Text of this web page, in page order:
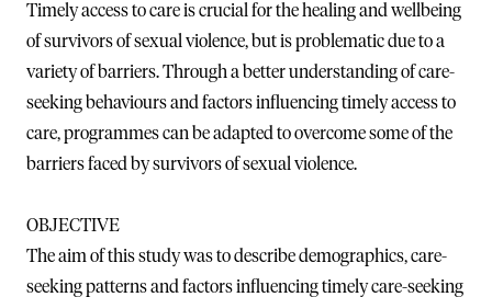
Timely access to care is crucial for the healing and wellbeing
of survivors of sexual violence, but is problematic due to a
variety of barriers. Through a better understanding of care-
seeking behaviours and factors influencing timely access to
care, programmes can be adapted to overcome some of the
barriers faced by survivors of sexual violence.
OBJECTIVE
The aim of this study was to describe demographics, care-
seeking patterns and factors influencing timely care-seeking